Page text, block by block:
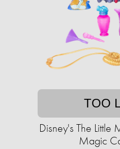
TOO
Disney's The Little
Magic